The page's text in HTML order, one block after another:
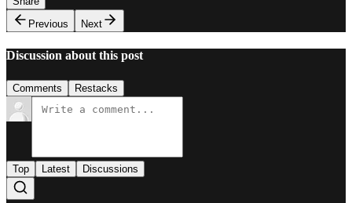
Previous
Next
Discussion about this post
Comments Restacks
Top Latest Discussions